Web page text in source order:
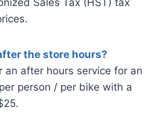
Sales Tax (HST) tax
the store hours?
after hours service for an
person / per bike with a